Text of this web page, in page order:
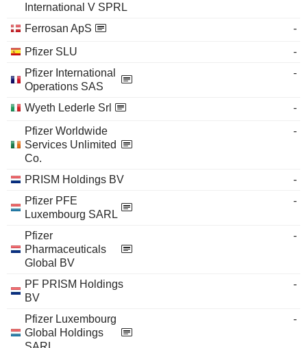
International V SPRL
Ferrosan ApS
-
Pfizer SLU
-
Pfizer International
Operations SAS
-
Wyeth Lederle Srl
-
Pfizer Worldwide
Services Unlimited
Co.
-
PRISM Holdings BV
-
Pfizer PFE
Luxembourg SARL
-
Pfizer
Pharmaceuticals
Global BV
-
PF PRISM Holdings
BV
-
Pfizer Luxembourg
Global Holdings
-